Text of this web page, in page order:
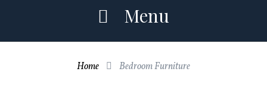
Menu
Home  Bedroom Furniture